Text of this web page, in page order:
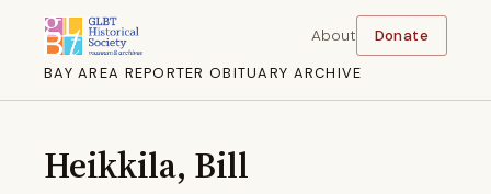
BAY AREA REPORTER OBITUARY ARCHIVE
About Donate
Heikkila, Bill